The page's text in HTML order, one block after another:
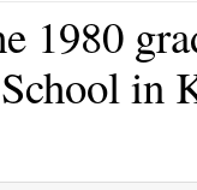
1980